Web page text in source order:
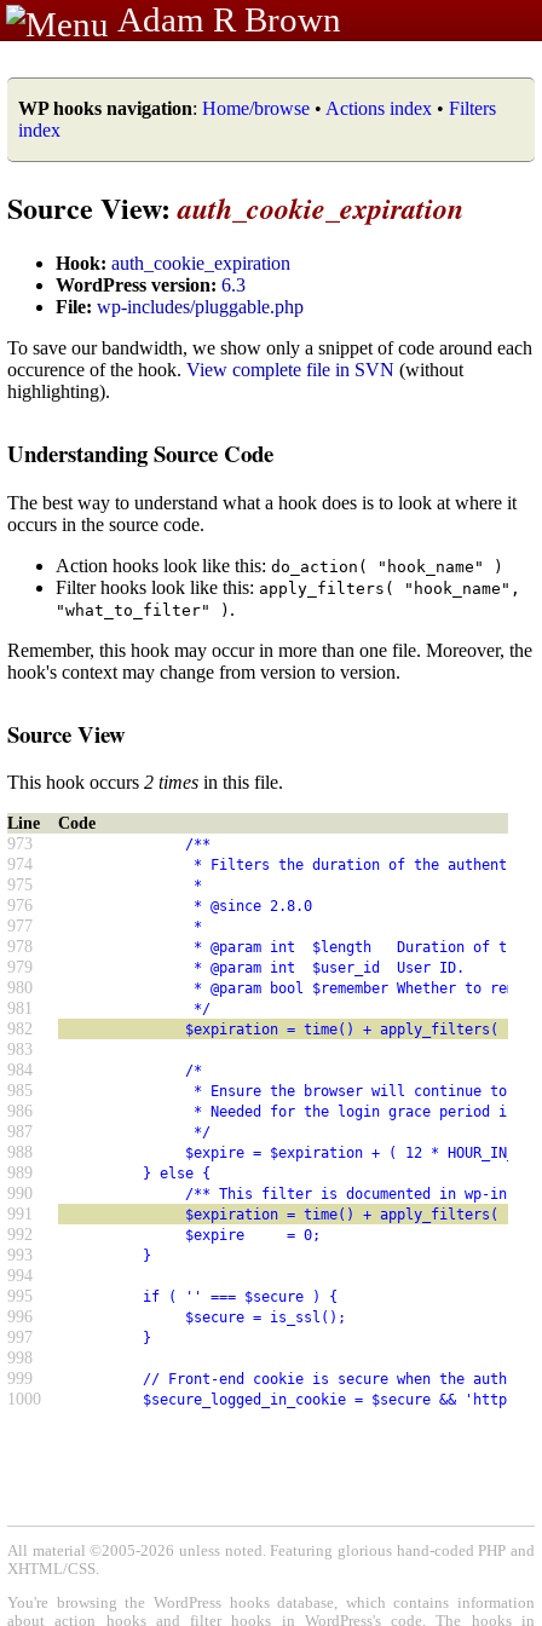
Adam R Brown
WP hooks navigation: Home/browse • Actions index • Filters
index
Source View:auth_cookie_expiration
Hook: auth_cookie_expiration
WordPress version: 6.3
File: wp-includes/pluggable.php
To save our bandwidth, we show only a snippet of code around each
occurence of the hook. View complete file in SVN (without
highlighting).
Understanding Source Code
The best way to understand what a hook does is to look at where it
occurs in the source code.
Action hooks look like this: do_action( "hook_name" )
Filter hooks look like this: apply_filters( "hook_name",
"what_to_filter" ) .
Remember, this hook may occur in more than one file. Moreover, the
hook's context may change from version to version.
Source View
This hook occurs 2 times in this file.
Line
Code
973
/**
974 * Filters the duration of the authentication
975 *
976 * @since 2.8.0
977 *
978 * @param int  $length   Duration of the
979 * @param int  $user_id  User ID.
980 * @param bool $remember Whether to
981 */
982 $expiration = time() + apply_filters(
983
984
/*
985 * Ensure the browser will continue to send
986 * Needed for the login grace period in
987 */
988 $expire = $expiration + ( 12 *
989 } else {
990 /** This filter is documented in wp-includes/
991 $expiration = time() + apply_filters(
992 $expire     = 0;
993 }
994
995
if ( '' === $secure ) {
996 $secure = is_ssl();
997 }
998
999
// Front-end cookie is secure when the auth cookie
1000 $secure_logged_in_cookie = $secure && 'https' ===
All material ©2005-2026 unless noted. Featuring glorious hand-coded PHP and
XHTML/CSS.
You're browsing the WordPress hooks database, which contains information
about action hooks and filter hooks in WordPress's code. The hooks in